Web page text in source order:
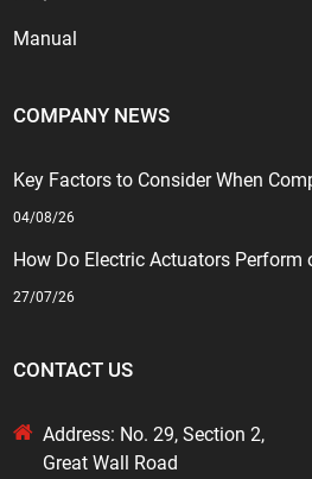
Manual
COMPANY NEWS
Key Factors to Consider When
04/08/26
How Do Electric Actuators Perform
27/07/26
CONTACT US
Address: No. 29, Section 2,
Great Wall Road